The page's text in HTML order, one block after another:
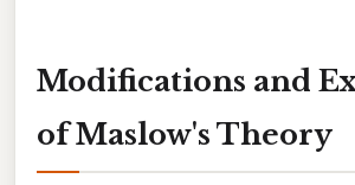
Modifications and
of Maslow's Theory